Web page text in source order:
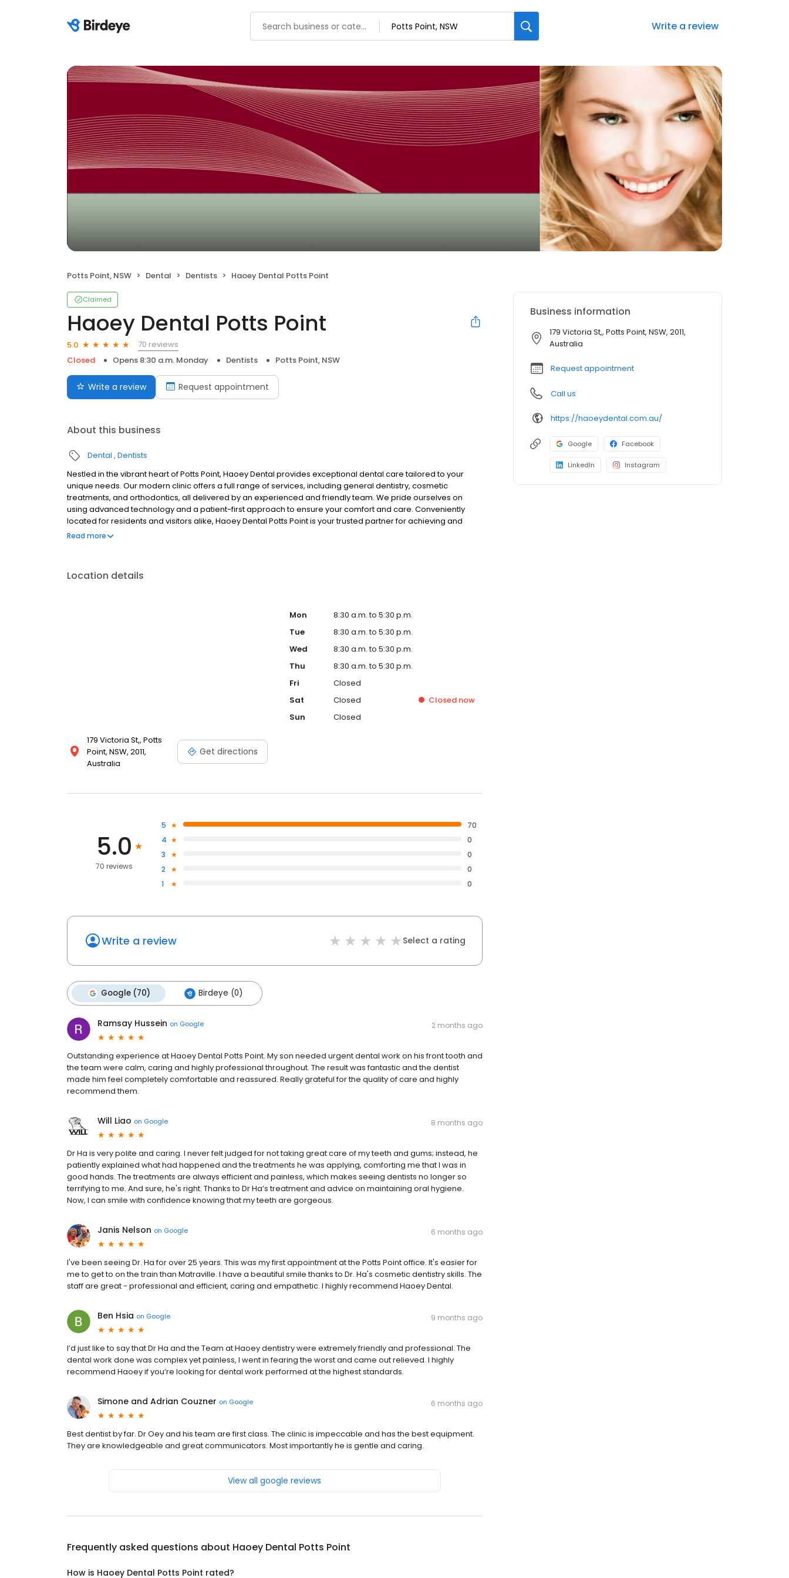
Write a review
Potts Point, NSW Dental Dentists Haoey Dental Potts Point
Claimed
Haoey Dental Potts Point
5.0
70 reviews
Closed
Opens 8:30 a.m. Monday Dentists Potts Point, NSW
Write a review Request appointment
About this business
Dental Dentists
Nestled in the vibrant heart of Potts Point, Haoey Dental provides exceptional dental care tailored to your
unique needs. Our modern clinic offers a full range of services, including general dentistry, cosmetic
treatments, and orthodontics, all delivered by an experienced and friendly team. We pride ourselves on
using advanced technology and a patient-first approach to ensure your comfort and care. Conveniently
located for residents and visitors alike, Haoey Dental Potts Point is your trusted partner for achieving and
maintaining a healthy, confident smile.
Read more
Location details
179 Victoria St,, Potts
Point, NSW, 2011,
Australia
Get directions
Mon
8:30 a.m. to 5:30 p.m.
Tue
8:30 a.m. to 5:30 p.m.
Wed
8:30 a.m. to 5:30 p.m.
Thu
8:30 a.m. to 5:30 p.m.
Fri
Closed
Sat
Closed Closed now
Sun
Closed
5.0
70 reviews
5
70
4
0
3
0
2
0
1
0
Write a review Select a rating
Google (70) Birdeye (0)
Ramsay Hussein on Google 2 months ago
Outstanding experience at Haoey Dental Potts Point. My son needed urgent dental work on his front tooth and
the team were calm, caring and highly professional throughout. The result was fantastic and the dentist
made him feel completely comfortable and reassured. Really grateful for the quality of care and highly
recommend them.
Will Liao on Google 8 months ago
Dr Ha is very polite and caring. I never felt judged for not taking great care of my teeth and gums; instead, he
patiently explained what had happened and the treatments he was applying, comforting me that I was in
good hands. The treatments are always efficient and painless, which makes seeing dentists no longer so
terrifying to me. And sure, he's right. Thanks to Dr Ha’s treatment and advice on maintaining oral hygiene.
Now, I can smile with confidence knowing that my teeth are gorgeous.
Janis Nelson on Google 6 months ago
I've been seeing Dr. Ha for over 25 years. This was my first appointment at the Potts Point office. It's easier for
me to get to on the train than Matraville. I have a beautiful smile thanks to Dr. Ha's cosmetic dentistry skills. The
staff are great - professional and efficient, caring and empathetic. I highly recommend Haoey Dental.
Ben Hsia on Google 9 months ago
I’d just like to say that Dr Ha and the Team at Haoey dentistry were extremely friendly and professional. The
dental work done was complex yet painless, I went in fearing the worst and came out relieved. I highly
recommend Haoey if you’re looking for dental work performed at the highest standards.
Simone and Adrian Couzner on Google 6 months ago
Best dentist by far. Dr Oey and his team are first class. The clinic is impeccable and has the best equipment.
They are knowledgeable and great communicators. Most importantly he is gentle and caring.
View all google reviews
Frequently asked questions about Haoey Dental Potts Point
How is Haoey Dental Potts Point rated?
Business information
179 Victoria St,, Potts Point, NSW, 2011,
Australia
Request appointment
Call us
https://haoeydental.com.au/
Google Facebook
LinkedIn Instagram